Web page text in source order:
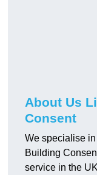
About Us
Consent
We specialise
Building
service in the